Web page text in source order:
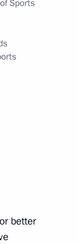
Sports
better